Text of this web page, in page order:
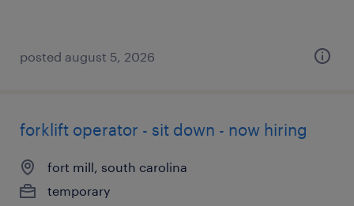
posted august 5, 2026
forklift operator - sit down - now hiring
fort mill, south carolina
temporary